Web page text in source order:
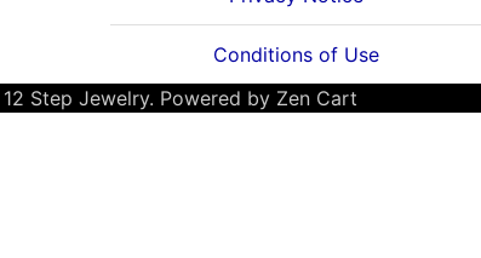
Conditions of Use
12 Step Jewelry. Powered by Zen Cart